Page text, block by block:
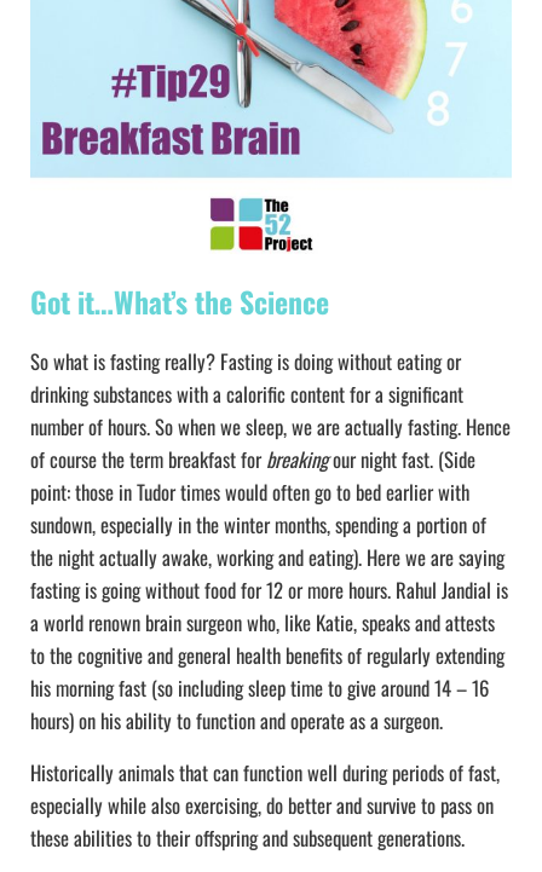
Got it…What’s the Science
So what is fasting really? Fasting is doing without eating or
drinking substances with a calorific content for a significant
number of hours. So when we sleep, we are actually fasting. Hence
of course the term breakfast forbreakingour night fast. (Side
point: those in Tudor times would often go to bed earlier with
sundown, especially in the winter months, spending a portion of
the night actually awake, working and eating). Here we are saying
fasting is going without food for 12 or more hours. Rahul Jandial is
a world renown brain surgeon who, like Katie, speaks and attests
to the cognitive and general health benefits of regularly extending
his morning fast (so including sleep time to give around 14 – 16
hours) on his ability to function and operate as a surgeon.
Historically animals that can function well during periods of fast,
especially while also exercising, do better and survive to pass on
these abilities to their offspring and subsequent generations.